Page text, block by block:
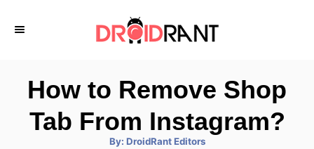
How to Remove Shop
Tab From Instagram?
By: A
DroidRant Editors